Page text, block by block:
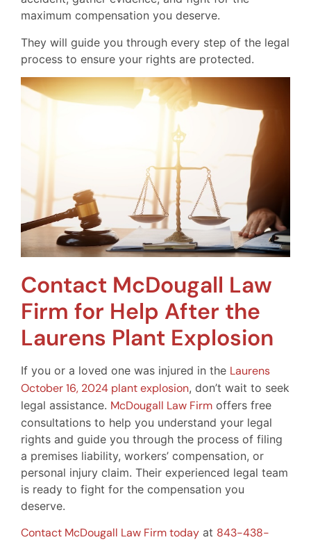
maximum compensation you deserve.
They will guide you through every step of the legal
process to ensure your rights are protected.
Contact McDougall Law
Firm for Help After the
Laurens Plant Explosion
If you or a loved one was injured in the Laurens
October 16, 2024 plant explosion, don’t wait to seek
legal assistance. McDougall Law Firm offers free
consultations to help you understand your legal
rights and guide you through the process of filing
a premises liability, workers’ compensation, or
personal injury claim. Their experienced legal team
is ready to fight for the compensation you
deserve.
Contact McDougall Law Firm today at 843-438-